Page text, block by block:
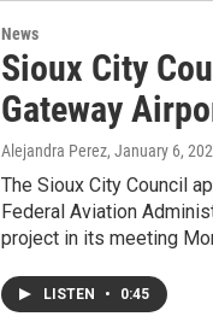
News
Sioux City
Gateway
Alejandra Perez, January 6,
The Sioux City Council
Federal Aviation
project in its meeting
LISTEN • 0:45